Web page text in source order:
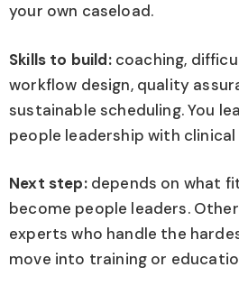
your own caseload.
Skills to build:coaching,
workflow design, quality
sustainable scheduling. You
people leadership with
Next step:depends on what
become people leaders.
experts who handle the
move into training or